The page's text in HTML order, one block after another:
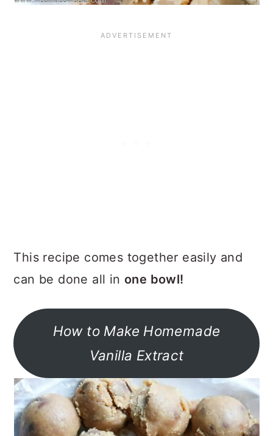
This recipe comes together easily and
can be done all in one bowl!
How to Make Homemade
Vanilla Extract